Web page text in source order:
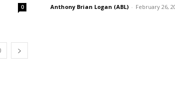
0 Anthony Brian Logan (ABL) - February 26,